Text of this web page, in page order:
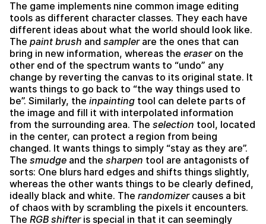
The game implements nine common image editing
tools as different character classes. They each have
different ideas about what the world should look like.
The paint brush and samplerare the ones that can
bring in new information, whereas the eraseron the
other end of the spectrum wants to “undo” any
change by reverting the canvas to its original state. It
wants things to go back to “the way things used to
be”. Similarly, the inpainting tool can delete parts of
the image and fill it with interpolated information
from the surrounding area. The selection tool, located
in the center, can protect a region from being
changed. It wants things to simply “stay as they are”.
The smudge and the sharpen tool are antagonists of
sorts: One blurs hard edges and shifts things slightly,
whereas the other wants things to be clearly defined,
ideally black and white. The randomizercauses a bit
of chaos with by scrambling the pixels it encounters.
The RGB shifteris special in that it can seemingly